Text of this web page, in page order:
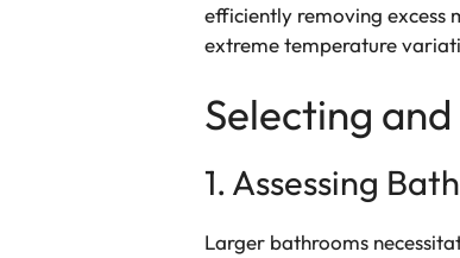
efficiently removing excess
extreme temperature
Selecting
1. Assessing
Larger bathrooms